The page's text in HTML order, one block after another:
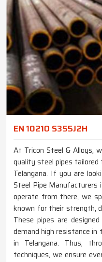
EN 10210 S355J2H
At Tricon Steel & Alloys,
quality steel pipes
Telangana. If you are
Steel Pipe Manufacturers
operate from there, we
known for their strength,
These pipes are
demand high resistance
in Telangana. Thus,
techniques, we ensure